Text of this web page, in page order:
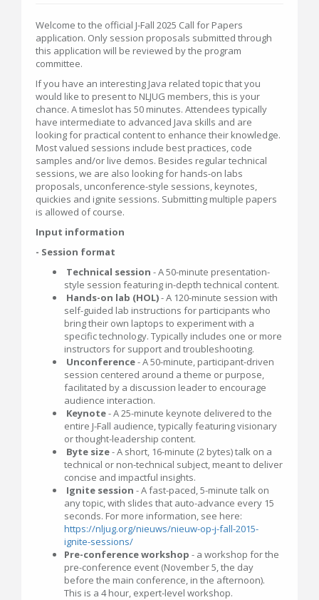
Welcome to the official J-Fall 2025 Call for Papers
application. Only session proposals submitted through
this application will be reviewed by the program
committee.
If you have an interesting Java related topic that you
would like to present to NLJUG members, this is your
chance. A timeslot has 50 minutes. Attendees typically
have intermediate to advanced Java skills and are
looking for practical content to enhance their knowledge.
Most valued sessions include best practices, code
samples and/or live demos. Besides regular technical
sessions, we are also looking for hands-on labs
proposals, unconference-style sessions, keynotes,
quickies and ignite sessions. Submitting multiple papers
is allowed of course.
Input information
- Session format
Technical session - A 50-minute presentation-
style session featuring in-depth technical content.
Hands-on lab (HOL)- A 120-minute session with
self-guided lab instructions for participants who
bring their own laptops to experiment with a
specific technology. Typically includes one or more
instructors for support and troubleshooting.
Unconference- A 50-minute, participant-driven
session centered around a theme or purpose,
facilitated by a discussion leader to encourage
audience interaction.
Keynote- A 25-minute keynote delivered to the
entire J-Fall audience, typically featuring visionary
or thought-leadership content.
Byte size- A short, 16-minute (2 bytes) talk on a
technical or non-technical subject, meant to deliver
concise and impactful insights.
Ignite session - A fast-paced, 5-minute talk on
any topic, with slides that auto-advance every 15
seconds. For more information, see here:
https://nljug.org/nieuws/nieuw-op-j-fall-2015-
ignite-sessions/
Pre-conference workshop - a workshop for the
pre-conference event (November 5, the day
before the main conference, in the afternoon).
This is a 4 hour, expert-level workshop.